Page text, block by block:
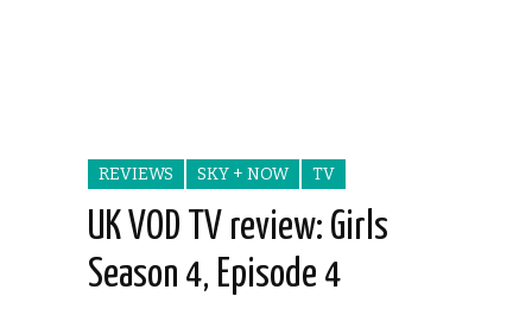
REVIEWS SKY + NOW TV
UK VOD TV review: Girls
Season 4, Episode 4